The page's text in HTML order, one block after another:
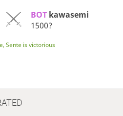
BOT kawasemi
1500?
Sente is victorious